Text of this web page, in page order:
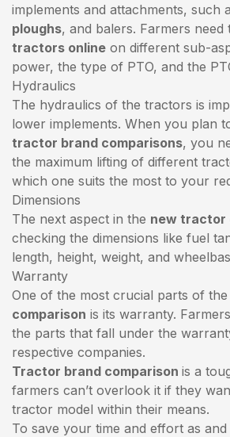
implements and attachments, such
ploughs, and balers. Farmers need
tractors online on different sub-
power, the type of PTO, and the
Hydraulics
The hydraulics of the tractors is
lower implements. When you plan
tractor brand comparisons, you
the maximum lifting of different
which one suits the most to your
Dimensions
The next aspect in the new tractor
checking the dimensions like fuel
length, height, weight, and
Warranty
One of the most crucial parts of the
comparison is its warranty.
the parts that fall under the
respective companies.
Tractor brand comparison is a
farmers can’t overlook it if they
tractor model within their means.
To save your time and effort as